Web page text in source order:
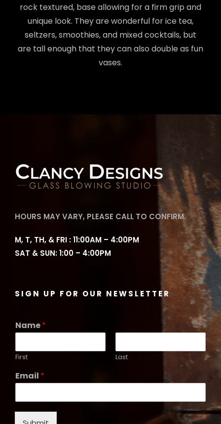
rock textured, base allowing for a firm grip and
unique look. They are wonderful for ice tea,
seltzers, smoothies, and mixed cocktails, but
are tall enough that they can also double as fun
vases.
HOURS MAY VARY, PLEASE CALL TO CONFIRM.
M, T, TH, & FRI : 11:00AM – 4:00PM
SAT & SUN: 1:00 – 4:00PM
SIGN UP FOR OUR NEWSLETTER
Name*
First Last
Email *